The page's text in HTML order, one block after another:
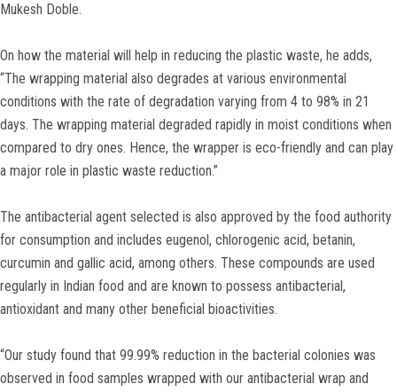
Mukesh Doble.
On how the material will help in reducing the plastic waste, he adds,
“The wrapping material also degrades at various environmental
conditions with the rate of degradation varying from 4 to 98% in 21
days. The wrapping material degraded rapidly in moist conditions when
compared to dry ones. Hence, the wrapper is eco-friendly and can play
a major role in plastic waste reduction.”
The antibacterial agent selected is also approved by the food authority
for consumption and includes eugenol, chlorogenic acid, betanin,
curcumin and gallic acid, among others. These compounds are used
regularly in Indian food and are known to possess antibacterial,
antioxidant and many other beneficial bioactivities.
“Our study found that 99.99% reduction in the bacterial colonies was
observed in food samples wrapped with our antibacterial wrap and